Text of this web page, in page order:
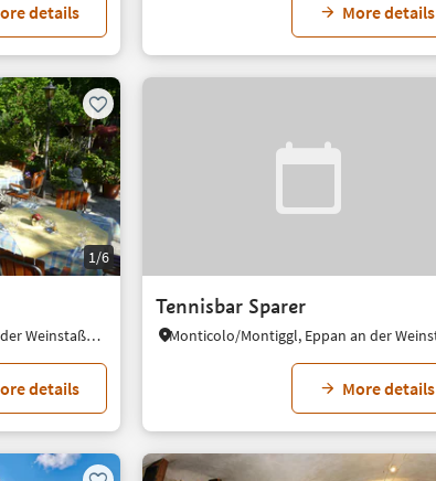
details More details
1/6
Cornaiano/Girlan, Eppan an der Weinstaße/Appiano sulla Strada del Vino, Alto Adige Wine Road
details
Tennisbar Sparer
More details